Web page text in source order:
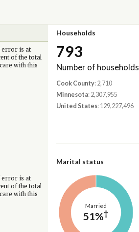
Households
is at
of the total
with this
793
Number of households
Cook County: 2,710
Minnesota: 2,307,955
United States: 129,227,496
Marital status
is at
of the total
with this
Married
51%†